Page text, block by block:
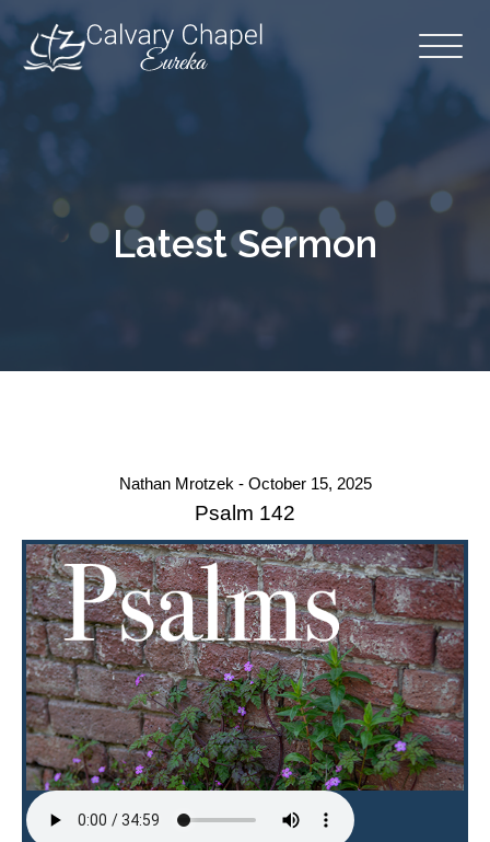
Latest Sermon
Nathan Mrotzek - October 15, 2025
Psalm 142